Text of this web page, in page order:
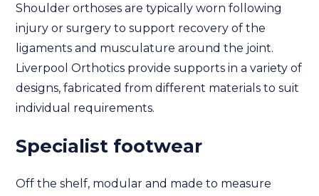
Shoulder orthoses are typically worn following
injury or surgery to support recovery of the
ligaments and musculature around the joint.
Liverpool Orthotics provide supports in a variety of
designs, fabricated from different materials to suit
individual requirements.
Specialist footwear
Off the shelf, modular and made to measure